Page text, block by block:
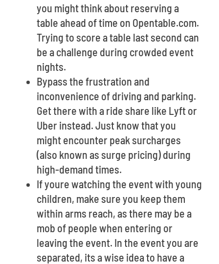
you might think about reserving a
table ahead of time on Opentable.com.
Trying to score a table last second can
be a challenge during crowded event
nights.
Bypass the frustration and
inconvenience of driving and parking.
Get there with a ride share like Lyft or
Uber instead. Just know that you
might encounter peak surcharges
(also known as surge pricing) during
high-demand times.
If youre watching the event with young
children, make sure you keep them
within arms reach, as there may be a
mob of people when entering or
leaving the event. In the event you are
separated, its a wise idea to have a